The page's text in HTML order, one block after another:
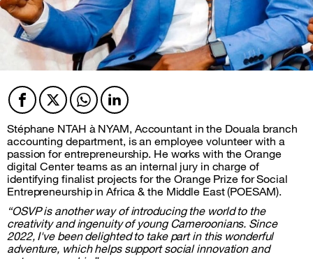
Facebook
TwitterTwitterTwitter
Stéphane NTAH à NYAM, Accountant in the Douala branch
accounting department, is an employee volunteer with a
passion for entrepreneurship. He works with the Orange
digital Center teams as an internal jury in charge of
identifying finalist projects for the Orange Prize for Social
Entrepreneurship in Africa & the Middle East (POESAM).
“OSVP is another way of introducing the world to the
creativity and ingenuity of young Cameroonians. Since
2022, I've been delighted to take part in this wonderful
adventure, which helps support social innovation and